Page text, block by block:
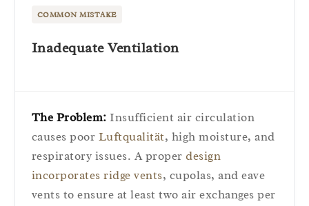
COMMON MISTAKE
Inadequate Ventilation
The Problem: Insufficient air circulation
causes poor Luftqualität, high moisture, and
respiratory issues. A proper design
incorporates ridge vents, cupolas, and eave
vents to ensure at least two air exchanges per